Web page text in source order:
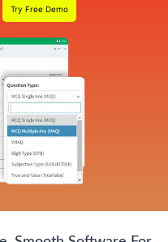
Try Free Demo